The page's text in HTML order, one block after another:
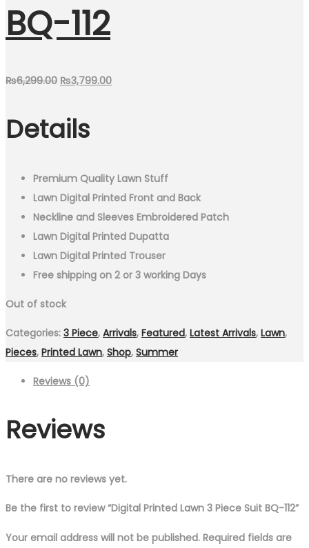
BQ-112
₨6,299.00 Original
was:
₨6,299.00.
₨3,799.00Current
Details
Premium Quality Lawn Stuff
Lawn Digital Printed Front and Back
Neckline and Sleeves Embroidered Patch
Lawn Digital Printed Dupatta
Lawn Digital Printed Trouser
Free shipping on 2 or 3 working Days
Out of stock
Categories: 3 Piece, Arrivals, Featured, Latest Arrivals, Lawn,
Pieces, Printed Lawn, Shop, Summer
Reviews (0)
Reviews
There are no reviews yet.
Be the first to review “Digital Printed Lawn 3 Piece Suit BQ-112”
Your email address will not be published. Required fields are